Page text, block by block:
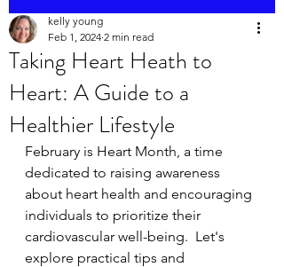
Taking Heart Heath to
Heart: A Guide to a
Healthier Lifestyle
kelly young
Feb 1, 2024 2 min read
February is Heart Month, a time
dedicated to raising awareness
about heart health and encouraging
individuals to prioritize their
cardiovascular well-being.  Let's
explore practical tips and